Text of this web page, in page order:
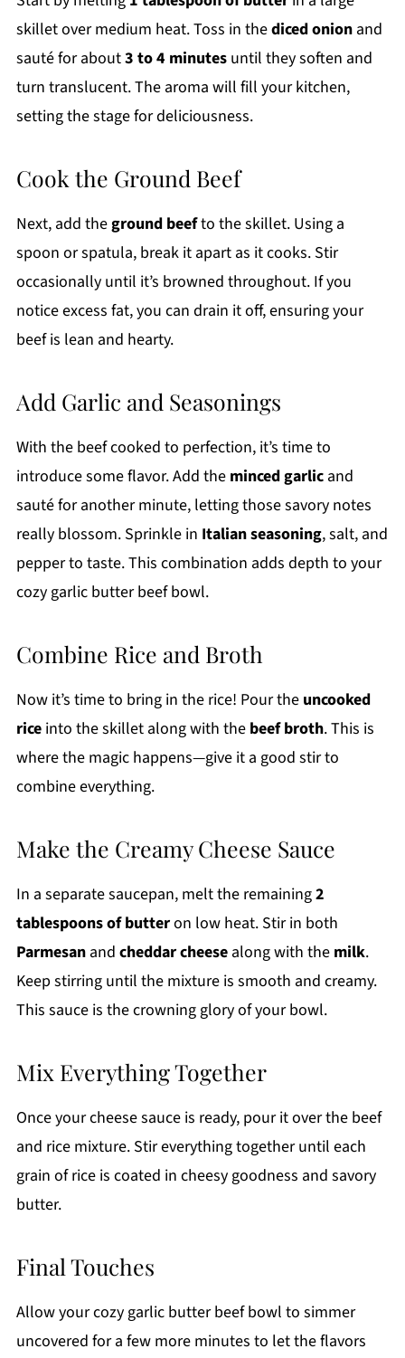
skillet over medium heat. Toss in thediced onionand
sauté for about3 to 4 minutesuntil they soften and
turn translucent. The aroma will fill your kitchen,
setting the stage for deliciousness.
Cook the Ground Beef
Next, add theground beefto the skillet. Using a
spoon or spatula, break it apart as it cooks. Stir
occasionally until it’s browned throughout. If you
notice excess fat, you can drain it off, ensuring your
beef is lean and hearty.
Add Garlic and Seasonings
With the beef cooked to perfection, it’s time to
introduce some flavor. Add the minced garlicand
sauté for another minute, letting those savory notes
really blossom. Sprinkle in Italian seasoning, salt, and
pepper to taste. This combination adds depth to your
cozy garlic butter beef bowl.
Combine Rice and Broth
Now it’s time to bring in the rice! Pour the uncooked
riceinto the skillet along with the beef broth. This is
where the magic happens—give it a good stir to
combine everything.
Make the Creamy Cheese Sauce
In a separate saucepan, melt the remaining2
tablespoons of butteron low heat. Stir in both
Parmesanand cheddar cheesealong with the milk.
Keep stirring until the mixture is smooth and creamy.
This sauce is the crowning glory of your bowl.
Mix Everything Together
Once your cheese sauce is ready, pour it over the beef
and rice mixture. Stir everything together until each
grain of rice is coated in cheesy goodness and savory
butter.
Final Touches
Allow your cozy garlic butter beef bowl to simmer
uncovered for a few more minutes to let the flavors